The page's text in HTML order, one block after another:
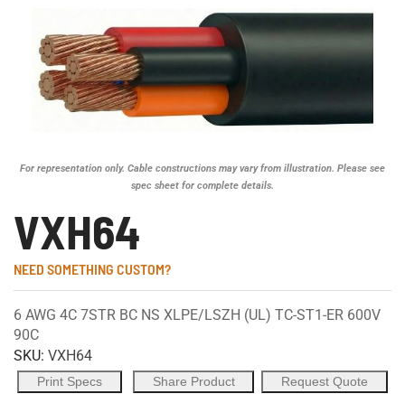
For representation only. Cable constructions may vary from illustration. Please see
spec sheet for complete details.
VXH64
NEED SOMETHING CUSTOM?
6 AWG 4C 7STR BC NS XLPE/LSZH (UL) TC-ST1-ER 600V
90C
SKU: VXH64
Print Specs Share Product Request Quote